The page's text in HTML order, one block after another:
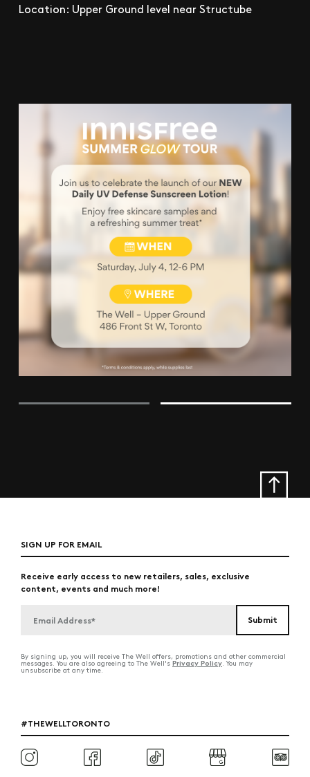
Location: Upper Ground level near Structube
SIGN UP FOR EMAIL
Receive early access to new retailers, sales, exclusive
content, events and much more!
By signing up, you will receive The Well offers, promotions and other commercial
messages. You are also agreeing to The Well's Privacy Policy. You may
unsubscribe at any time.
#THEWELLTORONTO